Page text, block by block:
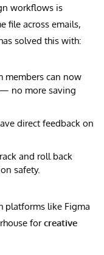
workflows is
file across emails,
solved this with:
members can now
no more saving
direct feedback on
and roll back
safety.
platforms like Figma
forcreative